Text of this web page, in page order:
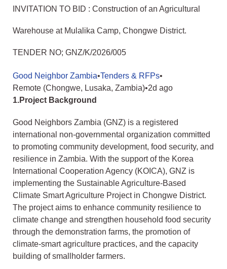
INVITATION TO BID : Construction of an Agricultural
Warehouse at Mulalika Camp, Chongwe District.
TENDER NO; GNZ/K/2026/005
Good Neighbor Zambia•Tenders & RFPs•
Remote (Chongwe, Lusaka, Zambia)•2d ago
1.Project Background
Good Neighbors Zambia (GNZ) is a registered
international non-governmental organization committed
to promoting community development, food security, and
resilience in Zambia. With the support of the Korea
International Cooperation Agency (KOICA), GNZ is
implementing the Sustainable Agriculture-Based
Climate Smart Agriculture Project in Chongwe District.
The project aims to enhance community resilience to
climate change and strengthen household food security
through the demonstration farms, the promotion of
climate-smart agriculture practices, and the capacity
building of smallholder farmers.